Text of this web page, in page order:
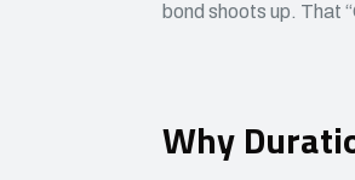
bond shoots up. That
Why